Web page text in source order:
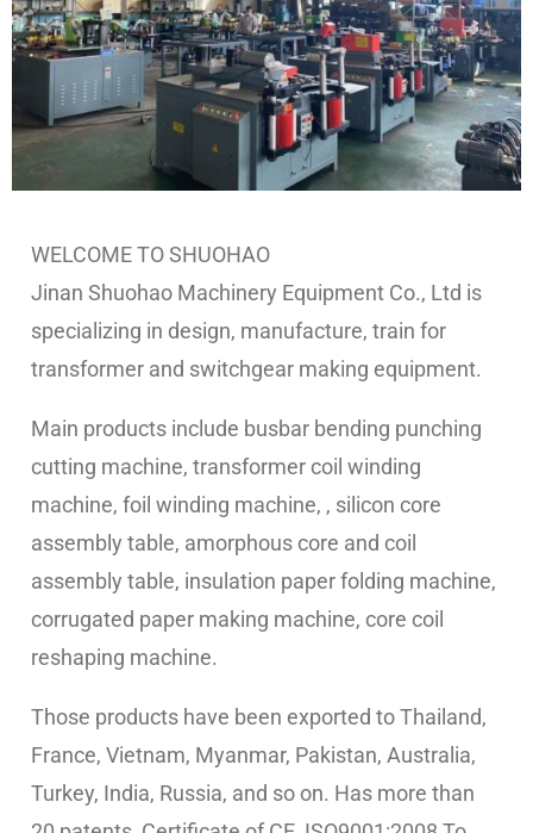
WELCOME TO SHUOHAO
Jinan Shuohao Machinery Equipment Co., Ltd is
specializing in design, manufacture, train for
transformer and switchgear making equipment.
Main products include busbar bending punching
cutting machine, transformer coil winding
machine, foil winding machine, , silicon core
assembly table, amorphous core and coil
assembly table, insulation paper folding machine,
corrugated paper making machine, core coil
reshaping machine.
Those products have been exported to Thailand,
France, Vietnam, Myanmar, Pakistan, Australia,
Turkey, India, Russia, and so on. Has more than